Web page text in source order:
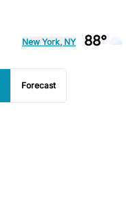
New York, NY 88°
Forecast